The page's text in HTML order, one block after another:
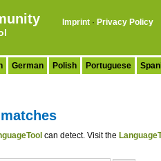
Imprint · Privacy Policy
German Polish Portuguese
can detect. Visit the